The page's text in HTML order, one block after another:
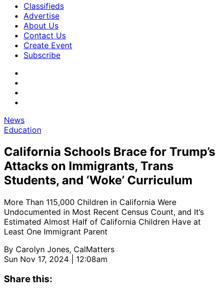
Classifieds
Advertise
About Us
Contact Us
Create Event
Subscribe
News
Education
California Schools Brace for Trump’s
Attacks on Immigrants, Trans
Students, and ‘Woke’ Curriculum
More Than 115,000 Children in California Were
Undocumented in Most Recent Census Count, and It’s
Estimated Almost Half of California Children Have at
Least One Immigrant Parent
By Carolyn Jones, CalMatters
Sun Nov 17, 2024 | 12:08am
Share this: